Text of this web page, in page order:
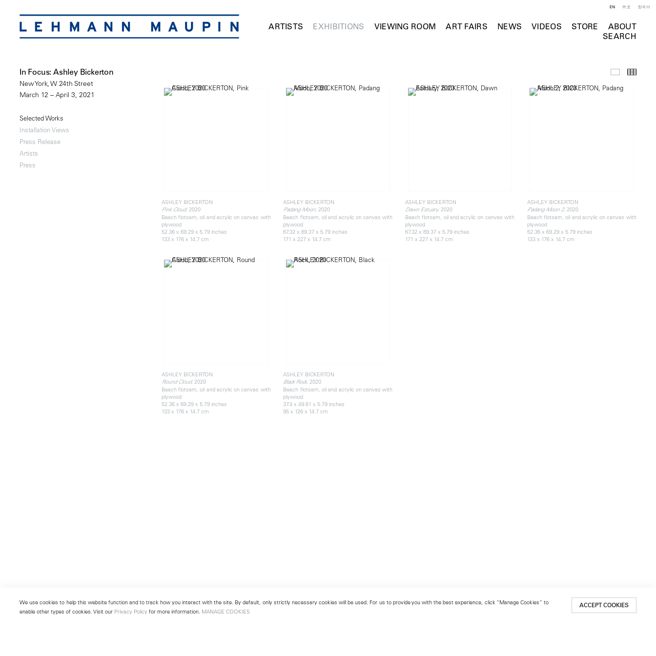
ARTISTS EXHIBITIONS VIEWING ROOM ART FAIRS NEWS VIDEOS STORE
ABOUT
SEARCH
EN 中文 한국어
In Focus: Ashley Bickerton
New York, W 24th Street
March 12 – April 3, 2021
Selected Works
Installation Views
Press Release
Artists
Press
Selected
ASHLEY BICKERTON
Pink Cloud, 2020
Beach flotsam, oil and acrylic on canvas with
plywood
52.36 x 69.29 x 5.79 inches
133 x 176 x 14.7 cm
ASHLEY BICKERTON
Padang Moon, 2020
Beach flotsam, oil and acrylic on canvas with
plywood
67.32 x 89.37 x 5.79 inches
171 x 227 x 14.7 cm
ASHLEY BICKERTON
Dawn Estuary, 2020
Beach flotsam, oil and acrylic on canvas with
plywood
67.32 x 89.37 x 5.79 inches
171 x 227 x 14.7 cm
ASHLEY BICKERTON
Padang Moon 2, 2020
Beach flotsam, oil and acrylic on canvas with
plywood
52.36 x 69.29 x 5.79 inches
133 x 176 x 14.7 cm
ASHLEY BICKERTON
Round Cloud, 2020
Beach flotsam, oil and acrylic on canvas with
plywood
52.36 x 69.29 x 5.79 inches
133 x 176 x 14.7 cm
ASHLEY BICKERTON
Black Rock, 2020
Beach flotsam, oil and acrylic on canvas with
plywood
37.4 x 49.61 x 5.79 inches
95 x 126 x 14.7 cm
We use cookies to help this website function and to track how you interact with the site. By default, only strictly necessary cookies will be used. For us to provide you with the best experience, click “Manage Cookies” to
enable other types of cookies. Visit our Privacy Policy for more information. MANAGE COOKIES
ACCEPT COOKIES